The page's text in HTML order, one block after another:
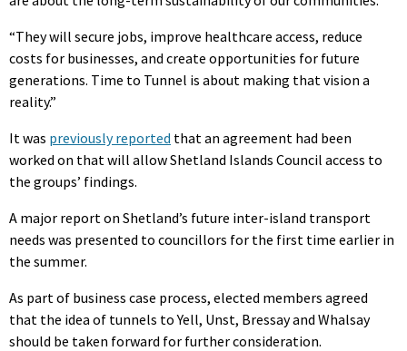
“They will secure jobs, improve healthcare access, reduce
costs for businesses, and create opportunities for future
generations. Time to Tunnel is about making that vision a
reality.”
It was previously reported that an agreement had been
worked on that will allow Shetland Islands Council access to
the groups’ findings.
A major report on Shetland’s future inter-island transport
needs was presented to councillors for the first time earlier in
the summer.
As part of business case process, elected members agreed
that the idea of tunnels to Yell, Unst, Bressay and Whalsay
should be taken forward for further consideration.